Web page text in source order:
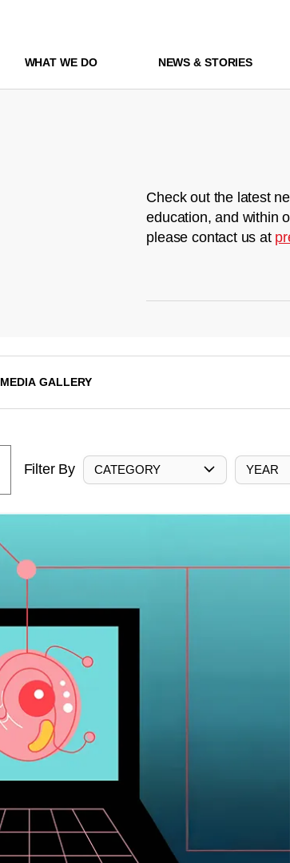
WHAT WE DO NEWS & STORIES
Check out the latest
education, and within
please contact us at
MEDIA GALLERY
Filter By CATEGORY YEAR